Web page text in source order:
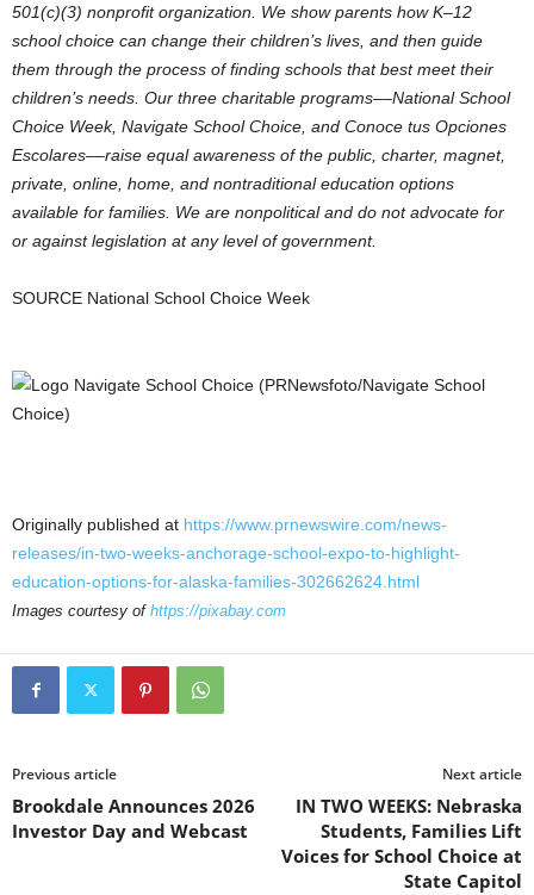
501(c)(3) nonprofit organization. We show parents how K–12
school choice can change their children’s lives, and then guide
them through the process of finding schools that best meet their
children’s needs. Our three charitable programs––National School
Choice Week, Navigate School Choice, and Conoce tus Opciones
Escolares––raise equal awareness of the public, charter, magnet,
private, online, home, and nontraditional education options
available for families. We are nonpolitical and do not advocate for
or against legislation at any level of government.
SOURCE National School Choice Week
Originally published at https://www.prnewswire.com/news-
releases/in-two-weeks-anchorage-school-expo-to-highlight-
education-options-for-alaska-families-302662624.html
Images courtesy of https://pixabay.com
Previous article
Brookdale Announces 2026
Investor Day and Webcast
Next article
IN TWO WEEKS: Nebraska
Students, Families Lift
Voices for School Choice at
State Capitol